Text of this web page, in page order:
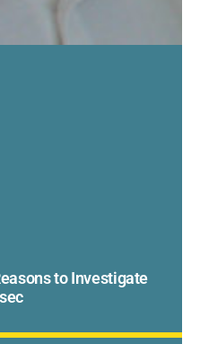
to Investigate